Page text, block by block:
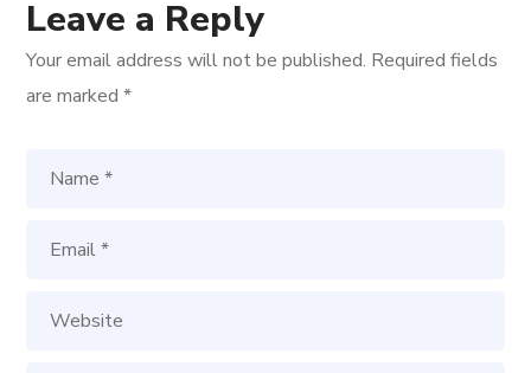
Leave a Reply
Your email address will not be published. Required fields
are marked*